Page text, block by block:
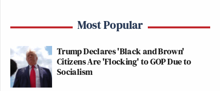
Most Popular
Trump Declares 'Black and Brown'
Citizens Are 'Flocking' to GOP Due to
Socialism